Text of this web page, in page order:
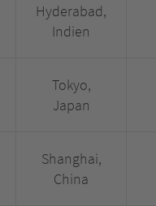
Hyderabad,
Indien
Tokyo,
Japan
Shanghai,
China